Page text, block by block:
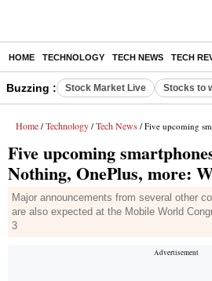
HOME TECHNOLOGY TECH NEWS TECH
Buzzing : Stock Market Live Stocks to
Home / Technology / Tech News / Five upcoming smartphones from
Five upcoming
Nothing, OnePlus, more:
Major announcements from several other
are also expected at the Mobile World
3